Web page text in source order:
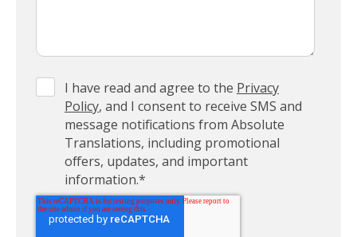
I have read and agree to the Privacy
Policy, and I consent to receive SMS and
message notifications from Absolute
Translations, including promotional
offers, updates, and important
information.*